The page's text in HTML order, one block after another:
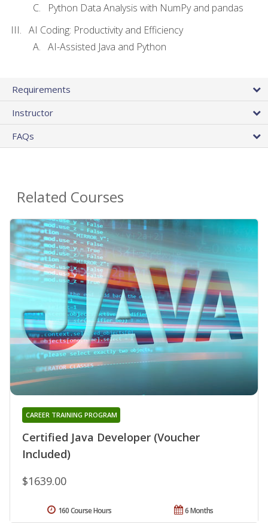
Python Data Analysis with NumPy and pandas
AI Coding: Productivity and Efficiency
AI-Assisted Java and Python
Requirements
Instructor
FAQs
Related Courses
Certified Java Developer (Voucher
Included)
CAREER TRAINING PROGRAM
$1639.00
6 Months
160 Course Hours